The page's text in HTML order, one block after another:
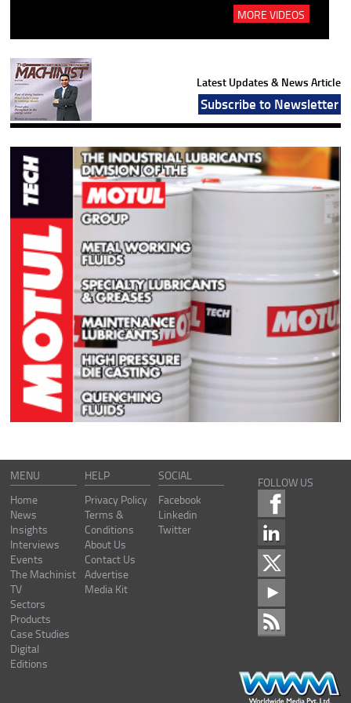
MORE VIDEOS
Latest Updates & News Article
Subscribe to Newsletter
MENU
Home
News
Insights
Interviews
Events
The Machinist
TV
Sectors
Products
Case Studies
Digital
Editions
HELP
Privacy Policy
Terms &
Conditions
About Us
Contact Us
Advertise
Media Kit
SOCIAL
Facebook
Linkedin
Twitter
FOLLOW US